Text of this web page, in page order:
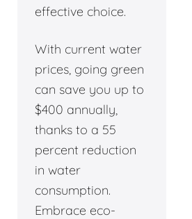
effective choice.
With current water
prices, going green
can save you up to
$400 annually,
thanks to a 55
percent reduction
in water
consumption.
Embrace eco-